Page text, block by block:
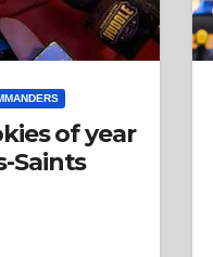
of year
Saints